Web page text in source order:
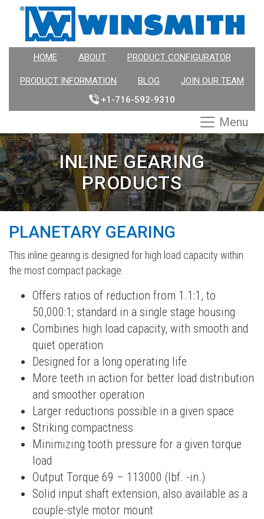
HOME ABOUT PRODUCT CONFIGURATOR
PRODUCT INFORMATION BLOG
JOIN OUR TEAM
+1-716-592-9310
Menu
INLINE GEARING
PRODUCTS
PLANETARY GEARING
This inline gearing is designed for high load capacity within
the most compact package.
Offers ratios of reduction from 1.1:1, to
50,000:1; standard in a single stage housing
Combines high load capacity, with smooth and
quiet operation
Designed for a long operating life
More teeth in action for better load distribution
and smoother operation
Larger reductions possible in a given space
Striking compactness
Minimizing tooth pressure for a given torque
load
Output Torque 69 – 113000 (lbf. -in.)
Solid input shaft extension, also available as a
couple-style motor mount